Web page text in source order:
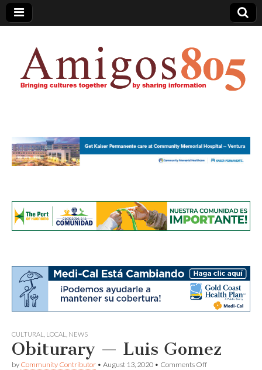
Amigos805.com
CULTURAL LOCAL NEWS
Obiturary — Luis Gomez
by Community Contributor • August 13, 2020 • Comments Offon